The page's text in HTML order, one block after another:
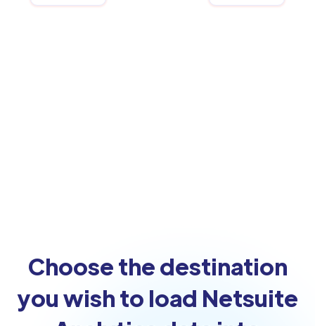
Choose the destination
you wish to load Netsuite